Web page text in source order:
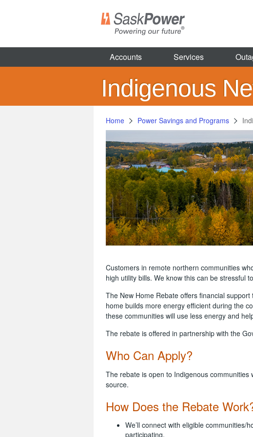
Accounts Services
Indigenous
Home Power Savings and Programs
Customers in remote northern communities
high utility bills. We know this can be stressful
The New Home Rebate offers financial
home builds more energy efficient during the
these communities will use less energy and
The rebate is offered in partnership with the
Who Can Apply?
The rebate is open to Indigenous
source.
How Does the Rebate
We’ll connect with eligible communities/
participating.